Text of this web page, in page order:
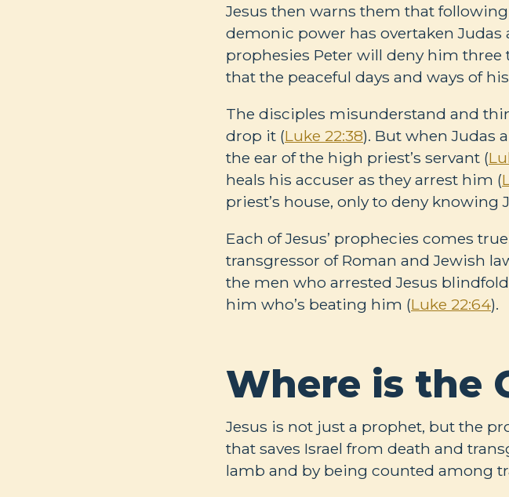
Jesus then warns them that
demonic power has overtaken Judas
prophesies Peter will deny him three
that the peaceful days and ways of
The disciples misunderstand and
drop it (Luke 22:38). But when Judas
the ear of the high priest’s servant (
heals his accuser as they arrest him (
priest’s house, only to deny knowing
Each of Jesus’ prophecies comes
transgressor of Roman and Jewish
the men who arrested Jesus
him who’s beating him (Luke 22:64).
Where is the
Jesus is not just a prophet, but the
that saves Israel from death and
lamb and by being counted among